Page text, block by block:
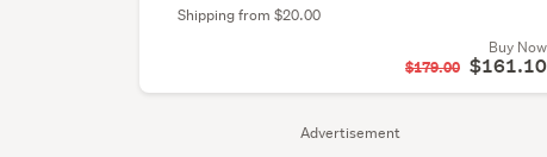
Advertisement
Shipping from $20.00
Buy Now
$179.00 $161.10